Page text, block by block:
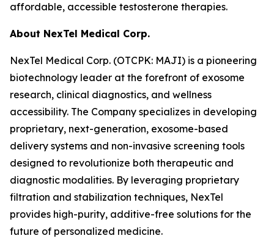
affordable, accessible testosterone therapies.
About NexTel Medical Corp.
NexTel Medical Corp. (OTCPK: MAJI) is a pioneering
biotechnology leader at the forefront of exosome
research, clinical diagnostics, and wellness
accessibility. The Company specializes in developing
proprietary, next-generation, exosome-based
delivery systems and non-invasive screening tools
designed to revolutionize both therapeutic and
diagnostic modalities. By leveraging proprietary
filtration and stabilization techniques, NexTel
provides high-purity, additive-free solutions for the
future of personalized medicine.